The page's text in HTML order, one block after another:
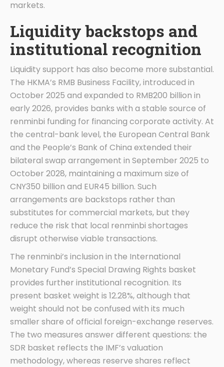
markets.
Liquidity backstops and
institutional recognition
Liquidity support has also become more substantial.
The HKMA’s RMB Business Facility, introduced in
October 2025 and expanded to RMB200 billion in
early 2026, provides banks with a stable source of
renminbi funding for financing corporate activity. At
the central-bank level, the European Central Bank
and the People’s Bank of China extended their
bilateral swap arrangement in September 2025 to
October 2028, maintaining a maximum size of
CNY350 billion and EUR45 billion. Such
arrangements are backstops rather than
substitutes for commercial markets, but they
reduce the risk that local renminbi shortages
disrupt otherwise viable transactions.
The renminbi’s inclusion in the International
Monetary Fund’s Special Drawing Rights basket
provides further institutional recognition. Its
present basket weight is 12.28%, although that
weight should not be confused with its much
smaller share of official foreign-exchange reserves.
The two measures answer different questions: the
SDR basket reflects the IMF’s valuation
methodology, whereas reserve shares reflect